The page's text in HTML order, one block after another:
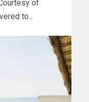
of
to...